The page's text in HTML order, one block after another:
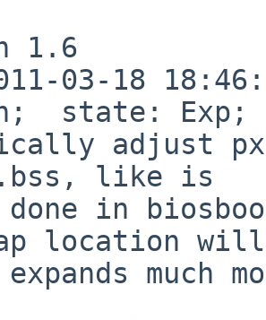
1.6
03-18
state:
adjust
like is
done in
location
much